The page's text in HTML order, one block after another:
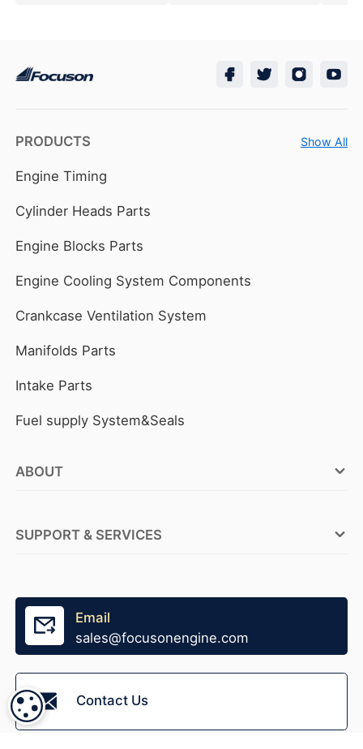
PRODUCTS Show All
Engine Timing
Cylinder Heads Parts
Engine Blocks Parts
Engine Cooling System Components
Crankcase Ventilation System
Manifolds Parts
Intake Parts
Fuel supply System&Seals
ABOUT
Become A Distributor
SUPPORT & SERVICES
Tensioner Production
Fast Stock Supply
Accessories Supply
Packaging Design
Email
sales@focusonengine.com
Contact Us
COOKIE SETTINGS